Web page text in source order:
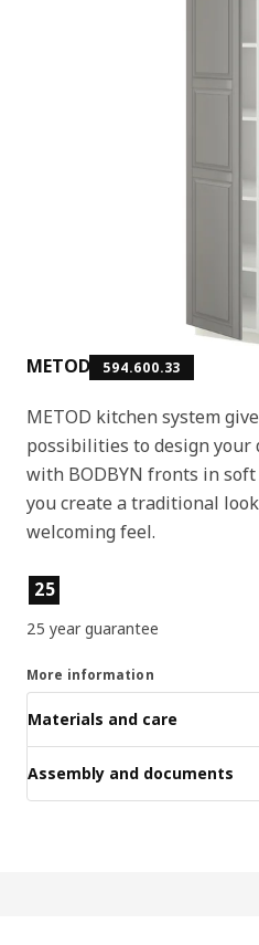
METOD 594.600.33
METOD kitchen system
possibilities to design your
with BODBYN fronts in
you create a traditional
welcoming feel.
Product features
25
25 year guarantee
More information
Materials and care
Assembly and documents